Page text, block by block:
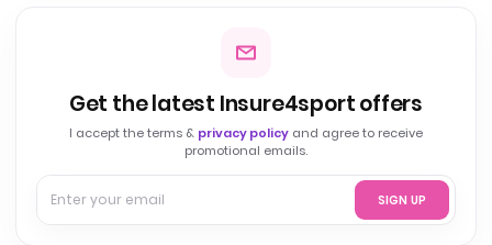
Get the latest Insure4sport offers
I accept the terms & privacy policy and agree to receive
promotional emails.
SIGN UP